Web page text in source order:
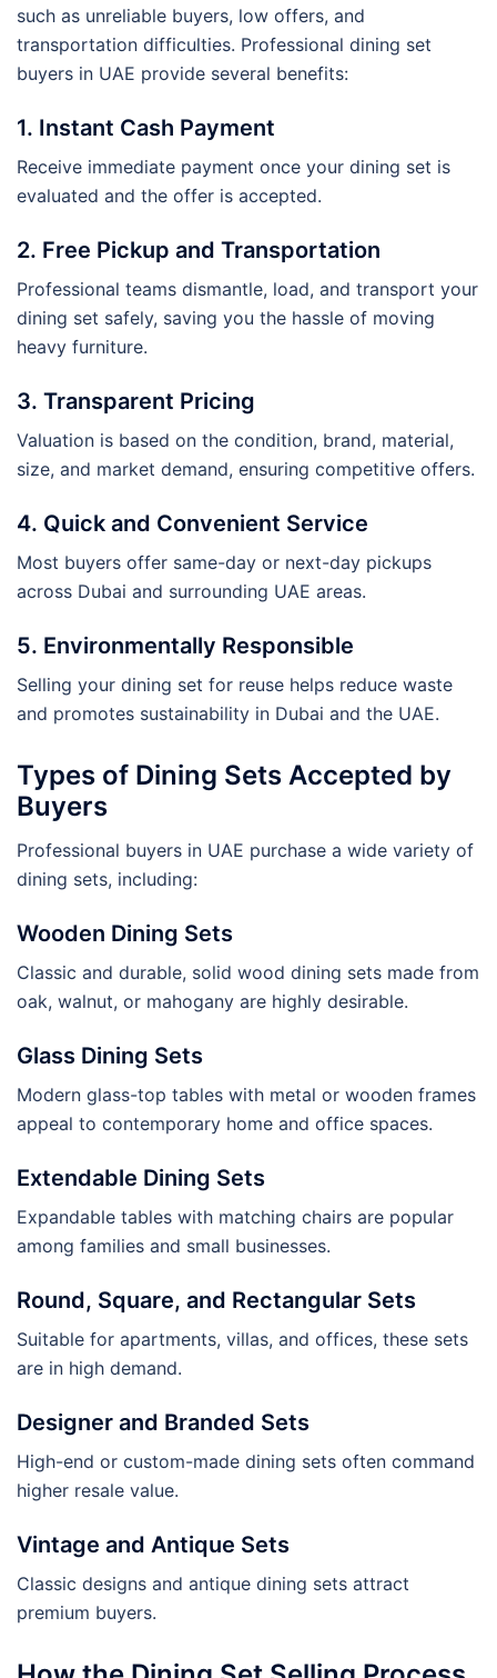
such as unreliable buyers, low offers, and
transportation difficulties. Professional dining set
buyers in UAE provide several benefits:
1. Instant Cash Payment
Receive immediate payment once your dining set is
evaluated and the offer is accepted.
2. Free Pickup and Transportation
Professional teams dismantle, load, and transport your
dining set safely, saving you the hassle of moving
heavy furniture.
3. Transparent Pricing
Valuation is based on the condition, brand, material,
size, and market demand, ensuring competitive offers.
4. Quick and Convenient Service
Most buyers offer same-day or next-day pickups
across Dubai and surrounding UAE areas.
5. Environmentally Responsible
Selling your dining set for reuse helps reduce waste
and promotes sustainability in Dubai and the UAE.
Types of Dining Sets Accepted by
Buyers
Professional buyers in UAE purchase a wide variety of
dining sets, including:
Wooden Dining Sets
Classic and durable, solid wood dining sets made from
oak, walnut, or mahogany are highly desirable.
Glass Dining Sets
Modern glass-top tables with metal or wooden frames
appeal to contemporary home and office spaces.
Extendable Dining Sets
Expandable tables with matching chairs are popular
among families and small businesses.
Round, Square, and Rectangular Sets
Suitable for apartments, villas, and offices, these sets
are in high demand.
Designer and Branded Sets
High-end or custom-made dining sets often command
higher resale value.
Vintage and Antique Sets
Classic designs and antique dining sets attract
premium buyers.